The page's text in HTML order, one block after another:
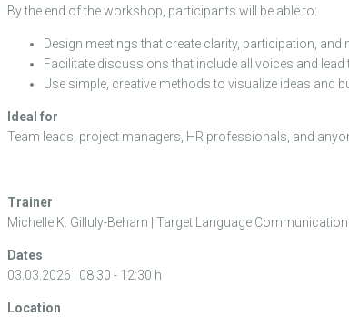
By the end of the workshop, participants will be able to:
Design meetings that create clarity, participation, and
Facilitate discussions that include all voices and
Use simple, creative methods to visualize ideas and
Ideal for
Team leads, project managers, HR professionals, and
Trainer
Michelle K. Gilluly-Beham | Target Language Communication
Dates
03.03.2026 | 08:30 - 12:30 h
Location